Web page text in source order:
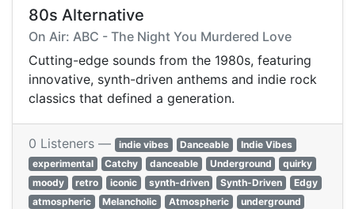
80s Alternative
On Air: ABC - The Night You Murdered Love
Cutting-edge sounds from the 1980s, featuring
innovative, synth-driven anthems and indie rock
classics that defined a generation.
0 Listeners — indie vibes Danceable
Indie Vibes
experimental
Catchy danceable Underground
quirky
moody
retro iconic synth-driven Synth-Driven
Edgy
atmospheric
Melancholic Atmospheric
underground